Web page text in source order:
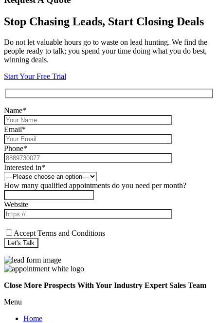
Stop Chasing Leads, Start Closing Deals
Do not let valuable hours go to waste on lead hunting. We find the
people ready to talk; you spend your time doing what you do best,
winning deals.
Start Your Free Trial
Name*
Email*
Phone*
Interested in*
How many qualified appointments do you need per month?
Website
Accept Terms and Conditions
Close More Prospects With Your Industry Expert Sales Team
Menu
Home